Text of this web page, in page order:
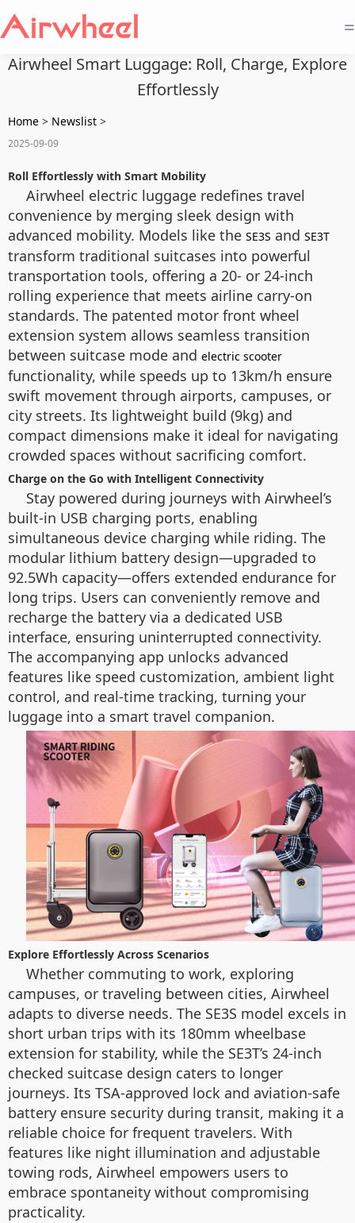
=
Airwheel Smart Luggage: Roll, Charge, Explore
Effortlessly
Home > Newslist >
2025-09-09
Roll Effortlessly with Smart Mobility
Airwheel electric luggage redefines travel
convenience by merging sleek design with
advanced mobility. Models like the SE3S and SE3T
transform traditional suitcases into powerful
transportation tools, offering a 20- or 24-inch
rolling experience that meets airline carry-on
standards. The patented motor front wheel
extension system allows seamless transition
between suitcase mode and electric scooter
functionality, while speeds up to 13km/h ensure
swift movement through airports, campuses, or
city streets. Its lightweight build (9kg) and
compact dimensions make it ideal for navigating
crowded spaces without sacrificing comfort.
Charge on the Go with Intelligent Connectivity
Stay powered during journeys with Airwheel’s
built-in USB charging ports, enabling
simultaneous device charging while riding. The
modular lithium battery design—upgraded to
92.5Wh capacity—offers extended endurance for
long trips. Users can conveniently remove and
recharge the battery via a dedicated USB
interface, ensuring uninterrupted connectivity.
The accompanying app unlocks advanced
features like speed customization, ambient light
control, and real-time tracking, turning your
luggage into a smart travel companion.
Explore Effortlessly Across Scenarios
Whether commuting to work, exploring
campuses, or traveling between cities, Airwheel
adapts to diverse needs. The SE3S model excels in
short urban trips with its 180mm wheelbase
extension for stability, while the SE3T’s 24-inch
checked suitcase design caters to longer
journeys. Its TSA-approved lock and aviation-safe
battery ensure security during transit, making it a
reliable choice for frequent travelers. With
features like night illumination and adjustable
towing rods, Airwheel empowers users to
embrace spontaneity without compromising
practicality.